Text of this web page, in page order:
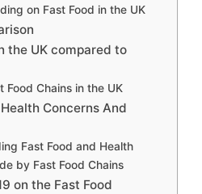
on Fast Food in the UK
the UK compared to
Food Chains in the UK
Concerns And
Fast Food and Health
by Fast Food Chains
on the Fast Food